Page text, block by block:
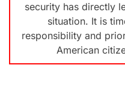
security has directly
situation. It is
responsibility and
American